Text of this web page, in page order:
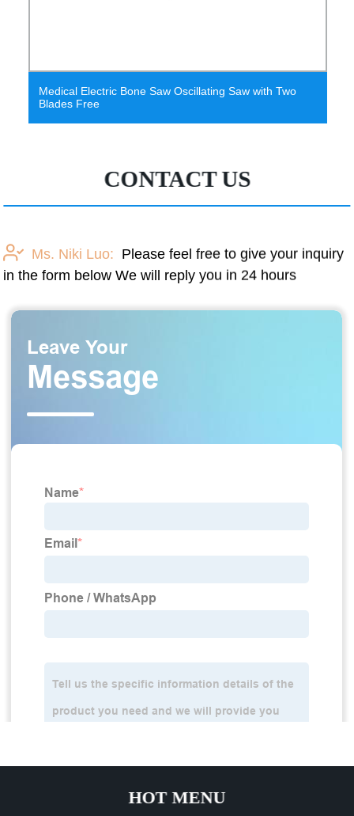
Medical Electric Bone Saw Oscillating Saw with Two
Blades Free
CONTACT US
Ms. Niki Luo: Please feel free to give your inquiry
in the form below We will reply you in 24 hours
HOT MENU